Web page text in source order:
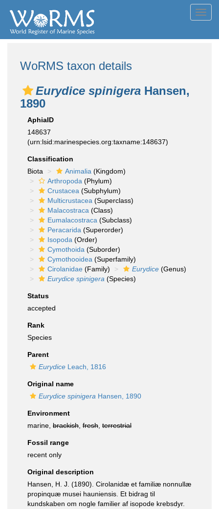
WoRMS taxon details
Eurydice spinigera Hansen,
1890
AphiaID
148637
(urn:lsid:marinespecies.org:taxname:148637)
Classification
Biota
Animalia (Kingdom)
Arthropoda (Phylum)
Crustacea (Subphylum)
Multicrustacea (Superclass)
Malacostraca (Class)
Eumalacostraca (Subclass)
Peracarida (Superorder)
Isopoda (Order)
Cymothoida (Suborder)
Cymothooidea (Superfamily)
Cirolanidae (Family) Eurydice (Genus)
Eurydice spinigera (Species)
Status
accepted
Rank
Species
Parent
Eurydice Leach, 1816
Original name
Eurydice spinigera Hansen, 1890
Environment
marine, brackish fresh terrestrial
Fossil range
recent only
Original description
Hansen, H. J. (1890). Cirolanidæ et familiæ nonnullæ
propinquæ musei hauniensis. Et bidrag til
kundskaben om nogle familier af isopode krebsdyr.